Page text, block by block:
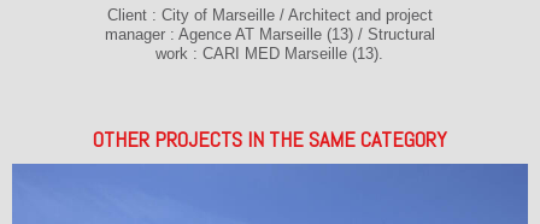
Client : City of Marseille / Architect and project
manager : Agence AT Marseille (13) / Structural
work : CARI MED Marseille (13).
OTHER PROJECTS IN THE SAME CATEGORY